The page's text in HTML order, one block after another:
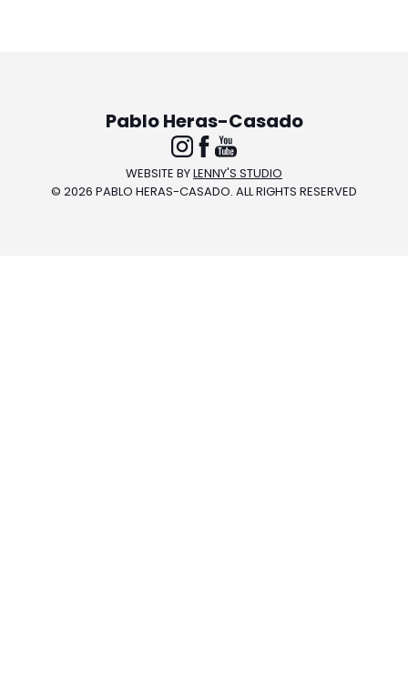
Pablo Heras-Casado
FOLLOW
ON
LIKE
ON
WATCH
ON
WEBSITE BYLENNY'S STUDIO
© 2026 PABLO HERAS-CASADO. ALL RIGHTS RESERVED